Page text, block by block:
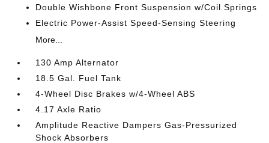
Double Wishbone Front Suspension w/Coil Springs
Electric Power-Assist Speed-Sensing Steering
More...
130 Amp Alternator
18.5 Gal. Fuel Tank
4-Wheel Disc Brakes w/4-Wheel ABS
4.17 Axle Ratio
Amplitude Reactive Dampers Gas-Pressurized
Shock Absorbers